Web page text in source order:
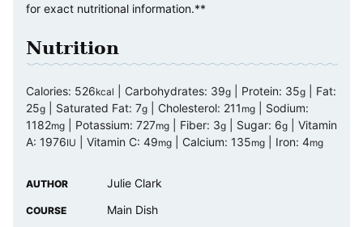
for exact nutritional information.**
Nutrition
Calories: 526kcal Carbohydrates: 39g Protein: 35g
Fat:
25g Saturated Fat: 7g Cholesterol: 211 mg
Sodium:
1182mg Potassium: 727mg Fiber: 3g Sugar: 6g
Vitamin
A: 1976IU Vitamin C: 49mg Calcium: 135mg Iron: 4mg
AUTHOR Julie Clark
COURSE Main Dish